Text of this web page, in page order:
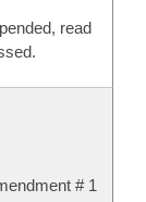
read
# 1